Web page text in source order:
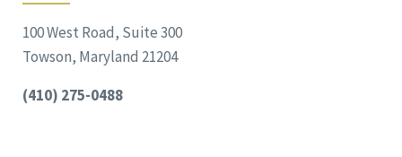
100 West Road, Suite 300
Towson, Maryland 21204
(410) 275-0488